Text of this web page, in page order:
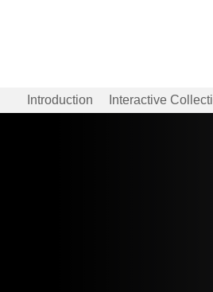
Introduction Interactive